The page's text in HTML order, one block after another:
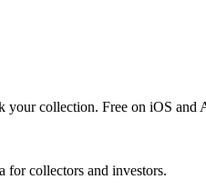
your collection. Free on iOS and
for collectors and investors.